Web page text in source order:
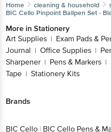
Home cleaning & household
BIC Cello Pinpoint Ballpen Set -
More in Stationery
Art Supplies | Exam Pads &
Journal | Office Supplies |
Sharpener | Pens & Markers |
Tape | Stationery Kits
Brands
BIC Cello | BIC Cello Pens &